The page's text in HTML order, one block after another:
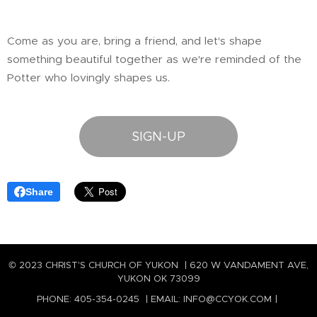
Come as you are, bring a friend, and let's shape
something beautiful together as we're reminded of the
Potter who lovingly shapes us.
SIGN-UP
Share
© 2023 CHRIST'S CHURCH OF YUKON | 620 W VANDAMENT AVE,
YUKON OK 73099
PHONE: 405-354-0245 | EMAIL: INFO@CCYOK.COM |